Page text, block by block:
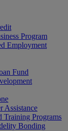
Program
Employment
Fund
Assistance
Training Programs
Bonding